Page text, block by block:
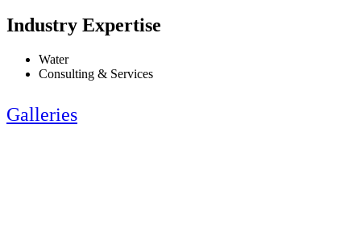
Industry Expertise
Water
Consulting & Services
Galleries